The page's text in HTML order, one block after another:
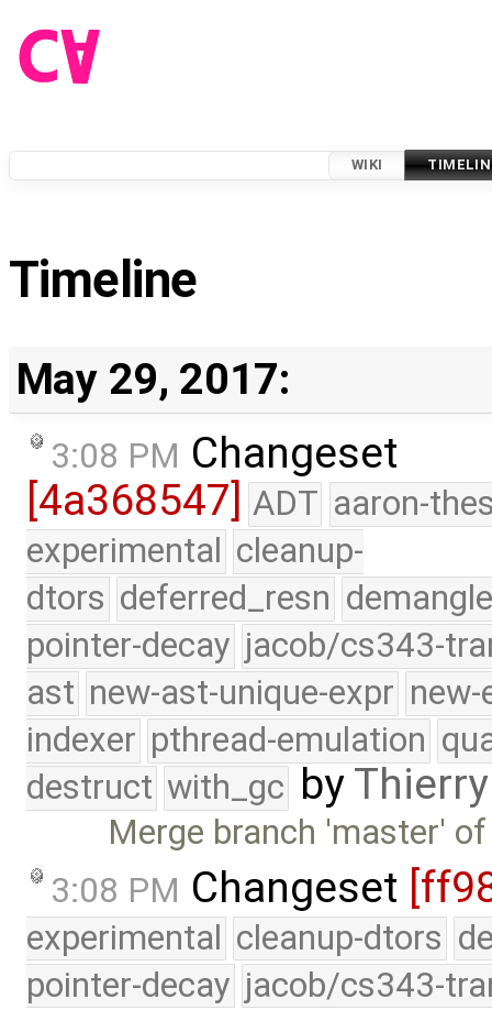
WIKI
Timeline
May 29, 2017:
3:08 PM Changeset
[4a368547] ADT aaron-
experimental cleanup-
dtors deferred_resn
pointer-decay jacob/cs343-
ast new-ast-unique-expr new-
indexer pthread-emulation
destruct with_gc by
Merge branch 'master'
3:08 PM Changeset
experimental cleanup-dtors
pointer-decay jacob/cs343-